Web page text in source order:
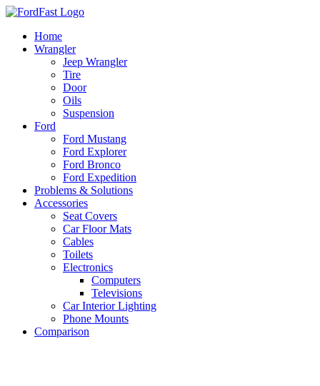
Skip
contentHome
Wrangler
Jeep Wrangler
Tire
Door
Oils
Suspension
Ford
Ford Mustang
Ford Explorer
Ford Bronco
Ford Expedition
Problems & Solutions
Accessories
Seat Covers
Car Floor Mats
Cables
Toilets
Electronics
Computers
Televisions
Car Interior Lighting
Phone Mounts
Comparison